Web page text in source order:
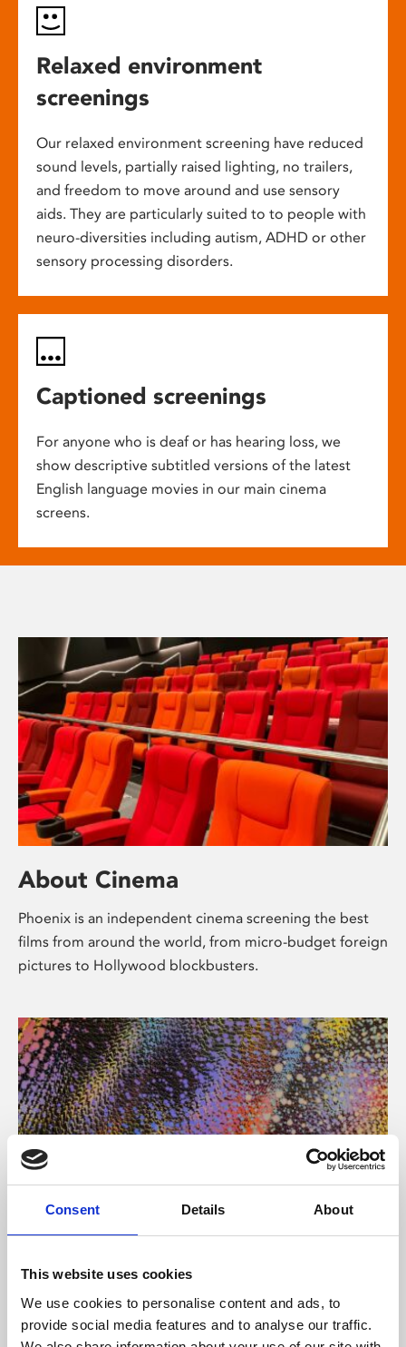
Consent Details About
This website uses cookies
We use cookies to personalise content and ads, to
provide social media features and to analyse our traffic.
Relaxed environment
screenings
Our relaxed environment screening have reduced
sound levels, partially raised lighting, no trailers,
and freedom to move around and use sensory
aids. They are particularly suited to to people with
neuro-diversities including autism, ADHD or other
sensory processing disorders.
Captioned screenings
For anyone who is deaf or has hearing loss, we
show descriptive subtitled versions of the latest
English language movies in our main cinema
screens.
About Cinema
Phoenix is an independent cinema screening the best
films from around the world, from micro-budget foreign
pictures to Hollywood blockbusters.
About Art
Phoenix’s art and digital culture programme presents
free exhibitions by artists from across the world,
supported by Arts Council England and De Montfort